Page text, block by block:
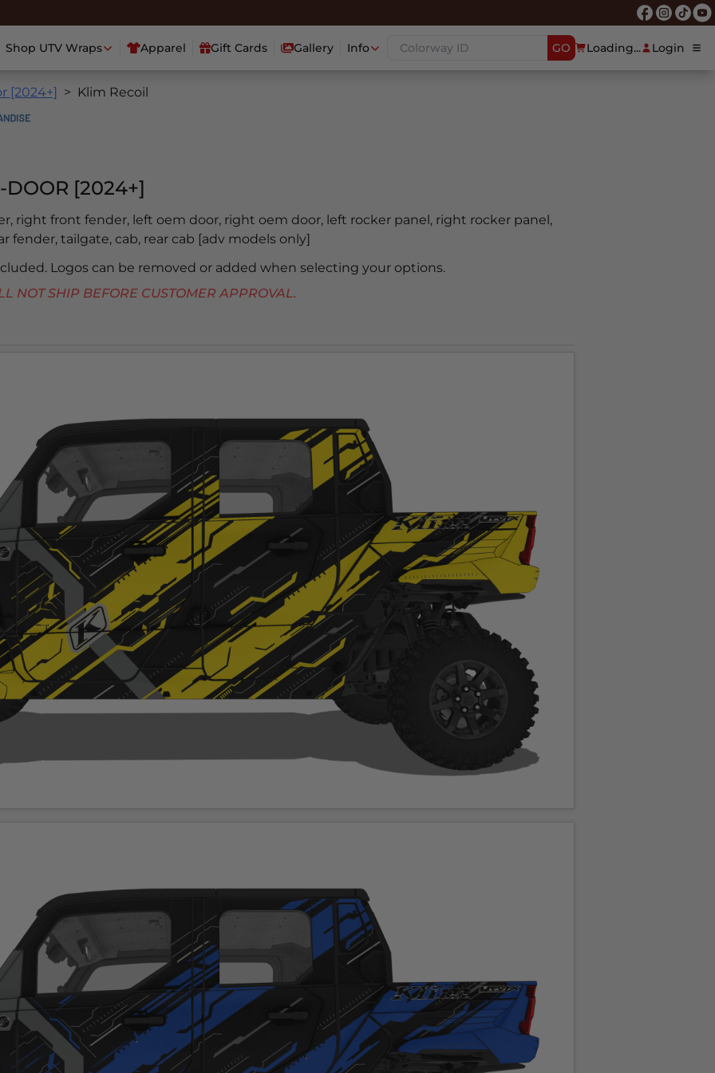
Shop UTV Wraps Apparel Gift Cards Gallery Info GO Loading... Login
[2024+] Klim Recoil
DOOR [2024+]
right front fender, left oem door, right oem door, left rocker panel, right rocker panel,
fender, tailgate, cab, rear cab [adv models only]
Logos can be removed or added when selecting your options.
SHIP BEFORE CUSTOMER APPROVAL.